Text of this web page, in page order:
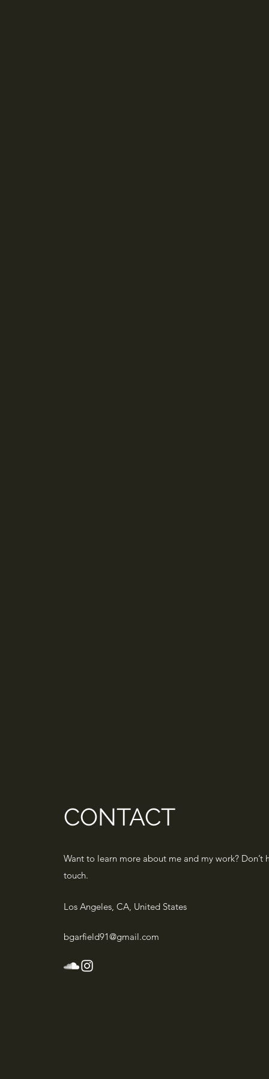
CONTACT
Want to learn more about me and my work? Don’t
touch.
Los Angeles, CA, United States
bgarfield91@gmail.com